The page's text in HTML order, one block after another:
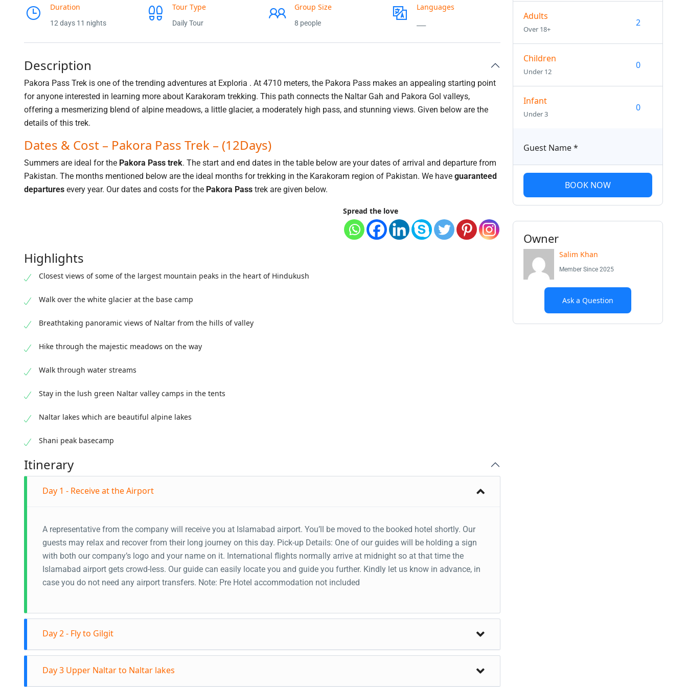
Duration
12 days 11 nights
Tour Type
Daily Tour
Group Size
8 people
Languages
Description
Pakora Pass Trek is one of the trending adventures at Exploria . At 4710 meters, the Pakora Pass makes an appealing starting point
for anyone interested in learning more about Karakoram trekking. This path connects the Naltar Gah and Pakora Gol valleys,
offering a mesmerizing blend of alpine meadows, a little glacier, a moderately high pass, and stunning views. Given below are the
details of this trek.
Dates & Cost – Pakora Pass Trek – (12Days)
Summers are ideal for the Pakora Pass trek. The start and end dates in the table below are your dates of arrival and departure from
Pakistan. The months mentioned below are the ideal months for trekking in the Karakoram region of Pakistan. We have guaranteed
departures every year. Our dates and costs for the Pakora Pass trek are given below.
Spread the love
Highlights
Closest views of some of the largest mountain peaks in the heart of Hindukush
Walk over the white glacier at the base camp
Breathtaking panoramic views of Naltar from the hills of valley
Hike through the majestic meadows on the way
Walk through water streams
Stay in the lush green Naltar valley camps in the tents
Naltar lakes which are beautiful alpine lakes
Shani peak basecamp
Itinerary
Day 1 - Receive at the Airport
A representative from the company will receive you at Islamabad airport. You’ll be moved to the booked hotel shortly. Our
guests may relax and recover from their long journey on this day. Pick-up Details: One of our guides will be holding a sign
with both our company’s logo and your name on it. International flights normally arrive at midnight so at that time the
Islamabad airport gets crowd-less. Our guide can easily locate you and guide you further. Kindly let us know in advance, in
case you do not need any airport transfers. Note: Pre Hotel accommodation not included
Day 2 - Fly to Gilgit
Fly to Gilgit in the morning. The guide will receive you at Gilgit airport. An adventurous road trip to Naltar Valley
Day 3 Upper Naltar to Naltar lakes
Adults
Over 18+
Children
Under 12
Infant
Under 3
Guest Name *
BOOK NOW
Owner
Salim Khan
Member Since 2025
Ask a Question